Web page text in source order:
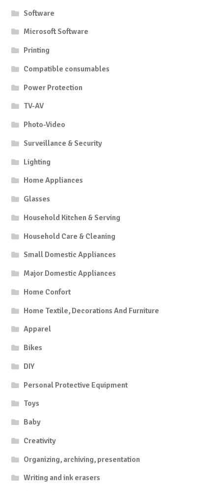
Software
Microsoft Software
Printing
Compatible consumables
Power Protection
TV-AV
Photo-Video
Surveillance & Security
Lighting
Home Appliances
Glasses
Household Kitchen & Serving
Household Care & Cleaning
Small Domestic Appliances
Major Domestic Appliances
Home Confort
Home Textile, Decorations And Furniture
Apparel
Bikes
DIY
Personal Protective Equipment
Toys
Baby
Creativity
Organizing, archiving, presentation
Writing and ink erasers